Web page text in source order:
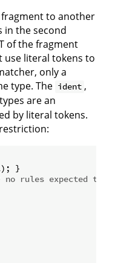
to another
in the second
of the fragment
use literal tokens to
only a
type. The ident ,
are an
by literal tokens.
rules expected this